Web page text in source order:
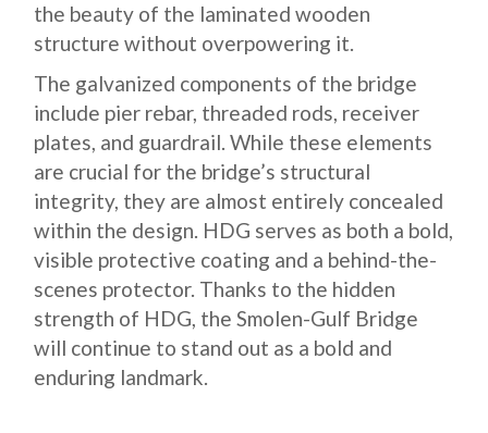
the beauty of the laminated wooden
structure without overpowering it.
The galvanized components of the bridge
include pier rebar, threaded rods, receiver
plates, and guardrail. While these elements
are crucial for the bridge’s structural
integrity, they are almost entirely concealed
within the design. HDG serves as both a bold,
visible protective coating and a behind-the-
scenes protector. Thanks to the hidden
strength of HDG, the Smolen-Gulf Bridge
will continue to stand out as a bold and
enduring landmark.